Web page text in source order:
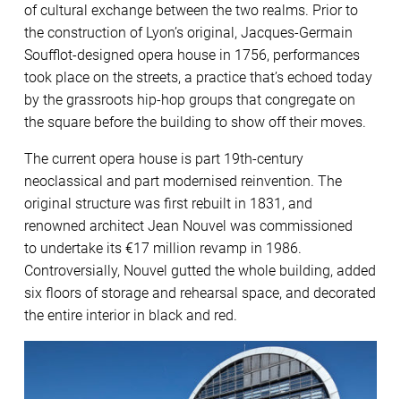
of cultural exchange between the two realms. Prior to
the construction of Lyon’s original, Jacques-Germain
Soufflot-designed opera house in 1756, performances
took place on the streets, a practice that’s echoed today
by the grassroots hip-hop groups that congregate on
the square before the building to show off their moves.
The current opera house is part 19th-century
neoclassical and part modernised reinvention. The
original structure was first rebuilt in 1831, and
renowned architect Jean Nouvel was commissioned
to undertake its €17 million revamp in 1986.
Controversially, Nouvel gutted the whole building, added
six floors of storage and rehearsal space, and decorated
the entire interior in black and red.